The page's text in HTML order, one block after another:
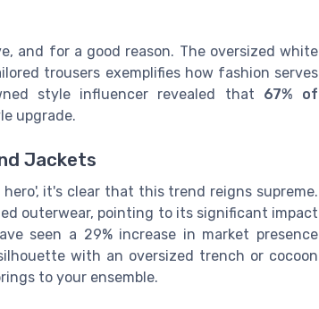
and for a good reason. The oversized white
trousers exemplifies how fashion serves
style influencer revealed that 67% of
upgrade.
Jackets
it's clear that this trend reigns supreme.
outerwear, pointing to its significant impact
seen a 29% increase in market presence
with an oversized trench or cocoon
to your ensemble.